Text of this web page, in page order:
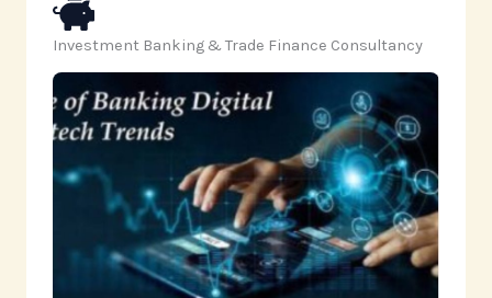
Investment Banking & Trade Finance Consultancy